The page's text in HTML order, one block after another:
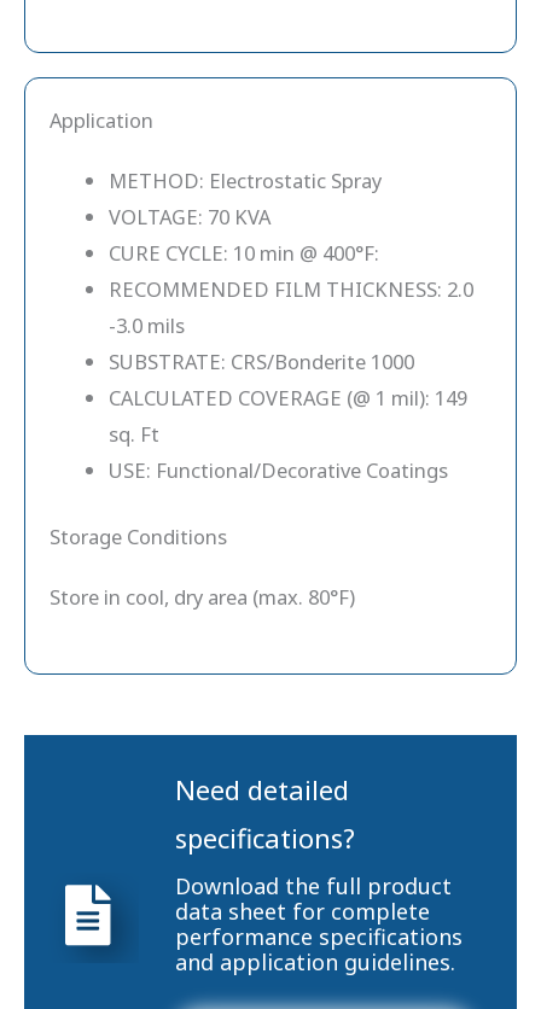
Application
METHOD: Electrostatic Spray
VOLTAGE: 70 KVA
CURE CYCLE: 10 min @ 400°F:
RECOMMENDED FILM THICKNESS: 2.0
-3.0 mils
SUBSTRATE: CRS/Bonderite 1000
CALCULATED COVERAGE (@ 1 mil): 149
sq. Ft
USE: Functional/Decorative Coatings
Storage Conditions
Store in cool, dry area (max. 80°F)
Need detailed
specifications?
Download the full product
data sheet for complete
performance specifications
and application guidelines.